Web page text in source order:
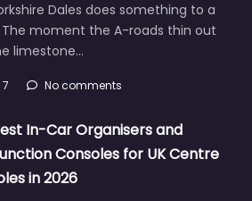
Dales does something to a
The moment the A-roads thin out
limestone…
No comments
In-Car Organisers and
Consoles for UK Centre
in 2026